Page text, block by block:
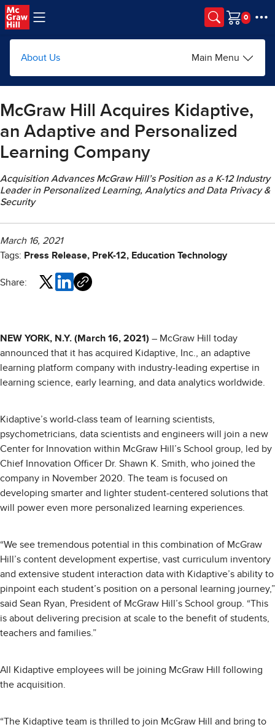
Skip to main content
Cart
About Us Main Menu
McGraw Hill Acquires Kidaptive,
an Adaptive and Personalized
Learning Company
Acquisition Advances McGraw Hill’s Position as a K-12 Industry
Leader in Personalized Learning, Analytics and Data Privacy &
Security
March 16, 2021
Tags: Press Release, PreK-12, Education Technology
Share:
NEW YORK, N.Y. (March 16, 2021) – McGraw Hill today
announced that it has acquired Kidaptive, Inc., an adaptive
learning platform company with industry-leading expertise in
learning science, early learning, and data analytics worldwide.
Kidaptive’s world-class team of learning scientists,
psychometricians, data scientists and engineers will join a new
Center for Innovation within McGraw Hill’s School group, led by
Chief Innovation Officer Dr. Shawn K. Smith, who joined the
company in November 2020. The team is focused on
developing smarter and lighter student-centered solutions that
will power even more personalized learning experiences.
“We see tremendous potential in this combination of McGraw
Hill’s content development expertise, vast curriculum inventory
and extensive student interaction data with Kidaptive’s ability to
pinpoint each student’s position on a personal learning journey,”
said Sean Ryan, President of McGraw Hill’s School group. “This
is about delivering precision at scale to the benefit of students,
teachers and families.”
All Kidaptive employees will be joining McGraw Hill following
the acquisition.
“The Kidaptive team is thrilled to join McGraw Hill and bring to